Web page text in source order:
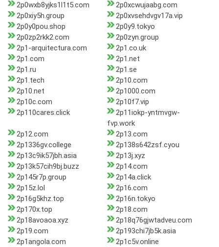
2p0wxb8yjks1l1t5.com
2p0xcwujaabg.com
2p0xiy5h.group
2p0xvsehdvgv17a.vip
2p0y0pou.shop
2p0y9.tokyo
2p0zp2rkk2.com
2p0zyn.group
2p1-arquitectura.com
2p1.co.uk
2p1.com
2p1.net
2p1.ru
2p1.se
2p1.tech
2p10.com
2p10.net
2p1000.com
2p10c.com
2p10f7.vip
2p110cares.click
2p11iokp-yntmvgw-
fvp.work
2p12.com
2p13.com
2p1336gv.college
2p138s642zsf.cyou
2p13c9ik57jbh.asia
2p13j.xyz
2p13k57cih9bj.buzz
2p14.com
2p145r7p.group
2p14a.click
2p15z.lol
2p16.com
2p16g5khz.top
2p16n.tokyo
2p170x.top
2p18.com
2p18avoaoa.xyz
2p18q76gjwtadveu.com
2p19.com
2p193chi7jb5k.asia
2p1angola.com
2p1c5v.online